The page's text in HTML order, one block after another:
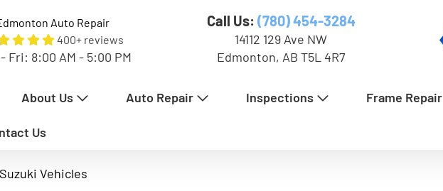
Auto Repair
400+ reviews
Fri: 8:00 AM - 5:00 PM
Call Us: (780) 454-3284
14112 129 Ave NW
Edmonton, AB T5L 4R7
About Us Auto Repair Inspections Frame Repair
Us
Vehicles